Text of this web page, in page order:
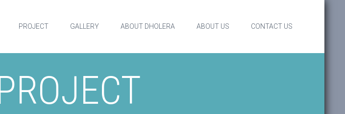
PROJECT GALLERY ABOUT DHOLERA ABOUT US CONTACT US